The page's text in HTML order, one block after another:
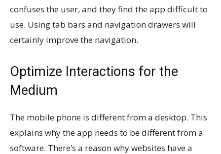
confuses the user, and they find the app difficult to
use. Using tab bars and navigation drawers will
certainly improve the navigation.
Optimize Interactions for the
Medium
The mobile phone is different from a desktop. This
explains why the app needs to be different from a
software. There’s a reason why websites have a